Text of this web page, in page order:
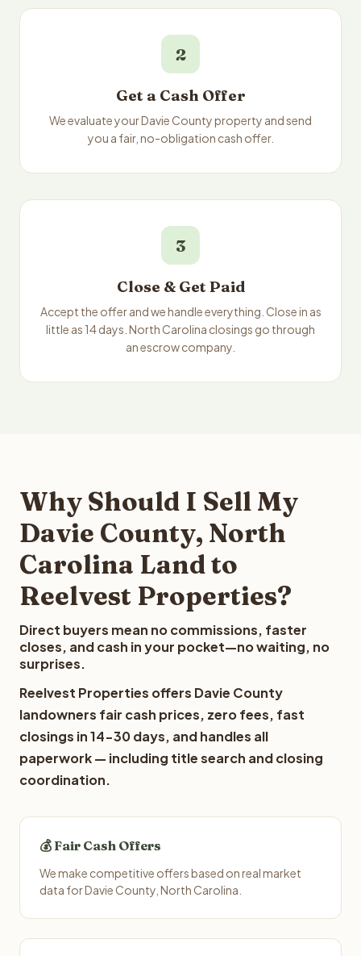
2
Get a Cash Offer
We evaluate your Davie County property and send
you a fair, no-obligation cash offer.
3
Close & Get Paid
Accept the offer and we handle everything. Close in as
little as 14 days. North Carolina closings go through
an escrow company.
Why Should I Sell My
Davie County, North
Carolina Land to
Reelvest Properties?
Direct buyers mean no commissions, faster
closes, and cash in your pocket—no waiting, no
surprises.
Reelvest Properties offers Davie County
landowners fair cash prices, zero fees, fast
closings in 14-30 days, and handles all
paperwork — including title search and closing
coordination.
💰 Fair Cash Offers
We make competitive offers based on real market
data for Davie County, North Carolina.